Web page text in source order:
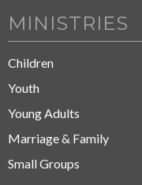
MINISTRIES
Children
Youth
Young Adults
Marriage & Family
Small Groups